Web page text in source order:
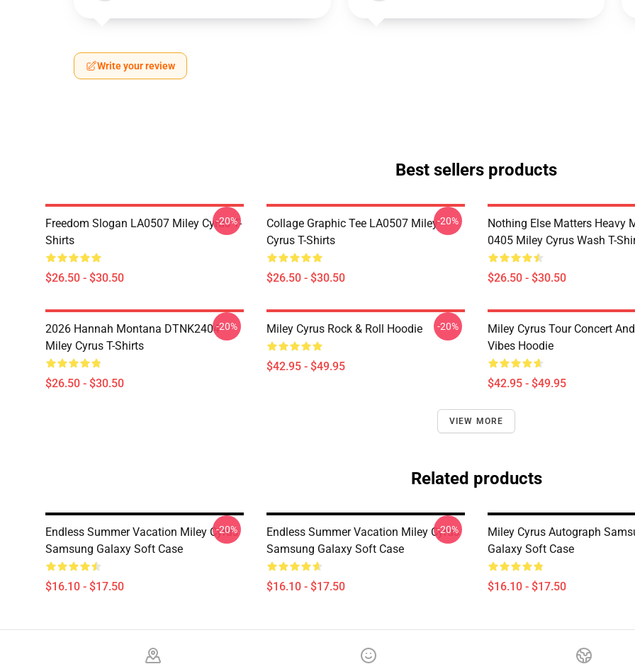
Write your review
Best sellers products
Freedom Slogan LA0507 Miley Cyrus T-
Shirts
$26.50 - $30.50
-20%
Collage Graphic Tee LA0507 Miley
Cyrus T-Shirts
$26.50 - $30.50
-20%
Nothing Else Matters Heavy
0405 Miley Cyrus Wash T-
$26.50 - $30.50
2026 Hannah Montana DTNK2404
Miley Cyrus T-Shirts
$26.50 - $30.50
-20% Miley Cyrus Rock & Roll Hoodie
$42.95 - $49.95
-20%
Miley Cyrus Tour Concert
Vibes Hoodie
$42.95 - $49.95
VIEW MORE
Related products
Endless Summer Vacation Miley Cyrus
Samsung Galaxy Soft Case
$16.10 - $17.50
-20%
Endless Summer Vacation Miley Cyrus
Samsung Galaxy Soft Case
$16.10 - $17.50
-20%
Miley Cyrus Autograph
Galaxy Soft Case
$16.10 - $17.50